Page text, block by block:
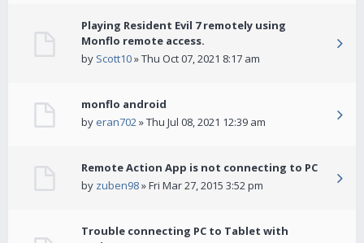
Playing Resident Evil 7 remotely using
Monflo remote access.
by Scott10» Thu Oct 07, 2021 8:17 am
monflo android
by eran702» Thu Jul 08, 2021 12:39 am
Remote Action App is not connecting to PC
by zuben98» Fri Mar 27, 2015 3:52 pm
Trouble connecting PC to Tablet with